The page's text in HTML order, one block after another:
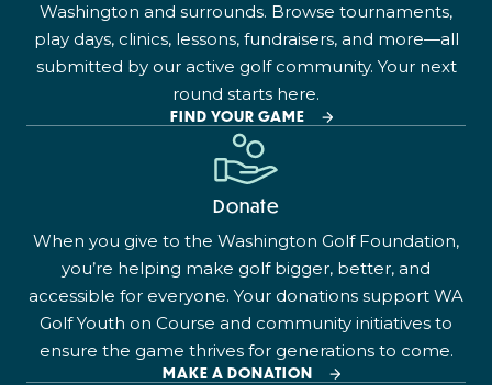
Washington and surrounds. Browse tournaments,
play days, clinics, lessons, fundraisers, and more—all
submitted by our active golf community. Your next
round starts here.
FIND YOUR GAME
Donate
When you give to the Washington Golf Foundation,
you’re helping make golf bigger, better, and
accessible for everyone. Your donations support WA
Golf Youth on Course and community initiatives to
ensure the game thrives for generations to come.
MAKE A DONATION